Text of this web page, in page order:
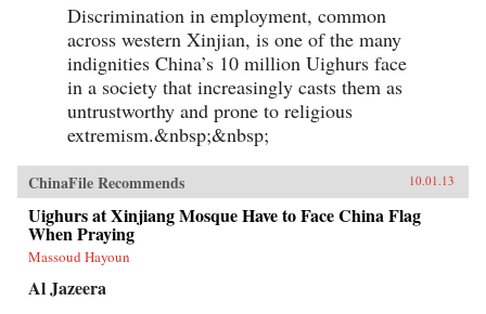
Discrimination in employment, common
across western Xinjian, is one of the many
indignities China’s 10 million Uighurs face
in a society that increasingly casts them as
untrustworthy and prone to religious
extremism.&nbsp;&nbsp;
ChinaFile Recommends 10.01.13
Uighurs at Xinjiang Mosque Have to Face China Flag
When Praying
Massoud Hayoun
Al Jazeera